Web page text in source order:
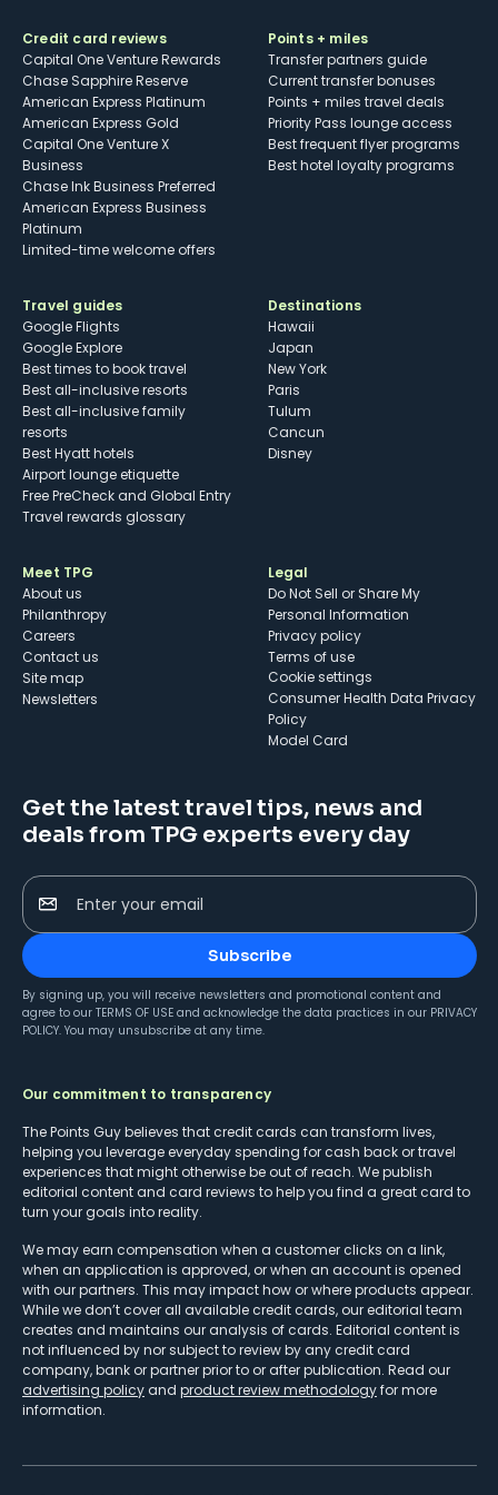
Credit card reviews
Capital One Venture Rewards
Chase Sapphire Reserve
American Express Platinum
American Express Gold
Capital One Venture X
Business
Chase Ink Business Preferred
American Express Business
Platinum
Limited-time welcome offers
Points + miles
Transfer partners guide
Current transfer bonuses
Points + miles travel deals
Priority Pass lounge access
Best frequent flyer programs
Best hotel loyalty programs
Travel guides
Google Flights
Google Explore
Best times to book travel
Best all-inclusive resorts
Best all-inclusive family
resorts
Best Hyatt hotels
Airport lounge etiquette
Free PreCheck and Global Entry
Travel rewards glossary
Destinations
Hawaii
Japan
New York
Paris
Tulum
Cancun
Disney
Meet TPG
About us
Philanthropy
Careers
Contact us
Site map
Newsletters
Legal
Do Not Sell or Share My
Personal Information
Privacy policy
Terms of use
cookie settings
Consumer Health Data Privacy
Policy
Model Card
Get the latest travel tips, news and
deals from TPG experts every day
Enter your email
Subscribe
By signing up, you will receive newsletters and promotional content and
agree to our TERMS OF USE and acknowledge the data practices in our PRIVACY
POLICY. You may unsubscribe at any time.
Our commitment to transparency
The Points Guy believes that credit cards can transform lives,
helping you leverage everyday spending for cash back or travel
experiences that might otherwise be out of reach. We publish
editorial content and card reviews to help you find a great card to
turn your goals into reality.
We may earn compensation when a customer clicks on a link,
when an application is approved, or when an account is opened
with our partners. This may impact how or where products appear.
While we don’t cover all available credit cards, our editorial team
creates and maintains our analysis of cards. Editorial content is
not influenced by nor subject to review by any credit card
company, bank or partner prior to or after publication. Read our
advertising policy and product review methodologyfor more
information.